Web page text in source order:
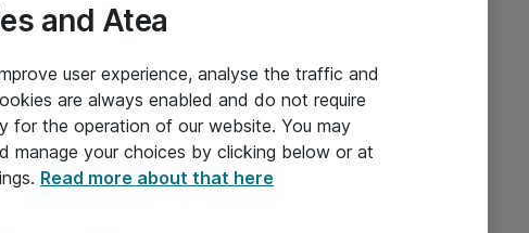
and Atea
user experience, analyse the traffic and
are always enabled and do not require
for the operation of our website. You may
manage your choices by clicking below or at
Read more about that here